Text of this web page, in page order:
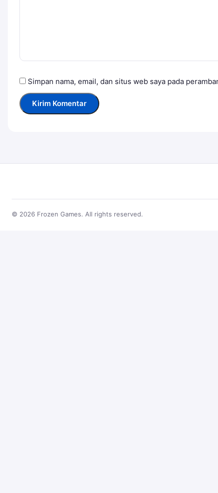
Simpan nama, email, dan situs web saya pada
© 2026 Frozen Games. All rights reserved.